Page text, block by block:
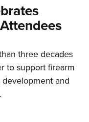
three decades
to support firearm
and